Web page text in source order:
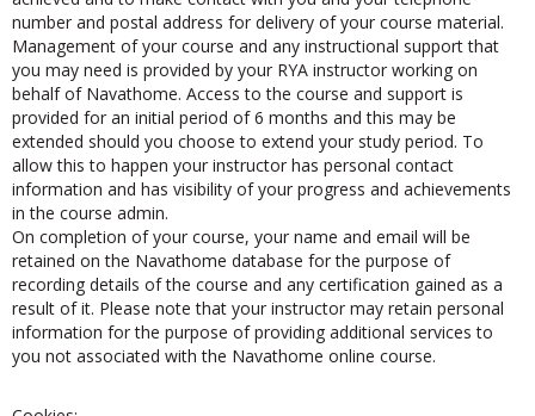
achieved and to make contact with you and your telephone
number and postal address for delivery of your course material.
Management of your course and any instructional support that
you may need is provided by your RYA instructor working on
behalf of Navathome. Access to the course and support is
provided for an initial period of 6 months and this may be
extended should you choose to extend your study period. To
allow this to happen your instructor has personal contact
information and has visibility of your progress and achievements
in the course admin.
On completion of your course, your name and email will be
retained on the Navathome database for the purpose of
recording details of the course and any certification gained as a
result of it. Please note that your instructor may retain personal
information for the purpose of providing additional services to
you not associated with the Navathome online course.